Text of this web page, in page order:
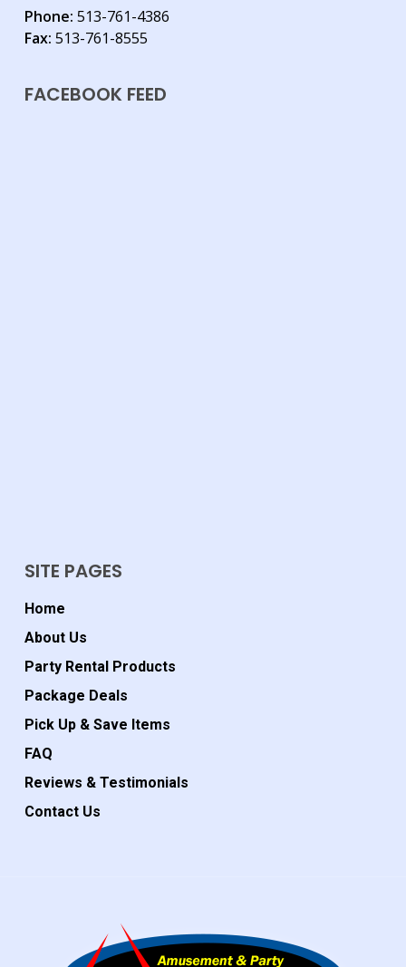
Phone: 513-761-4386
Fax: 513-761-8555
FACEBOOK FEED
SITE PAGES
Home
About Us
Party Rental Products
Package Deals
Pick Up & Save Items
FAQ
Reviews & Testimonials
Contact Us